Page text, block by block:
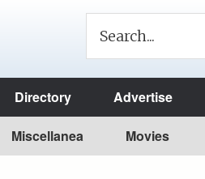
Directory Advertise
Miscellanea Movies